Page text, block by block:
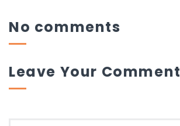
Leave Your Comment
No comments